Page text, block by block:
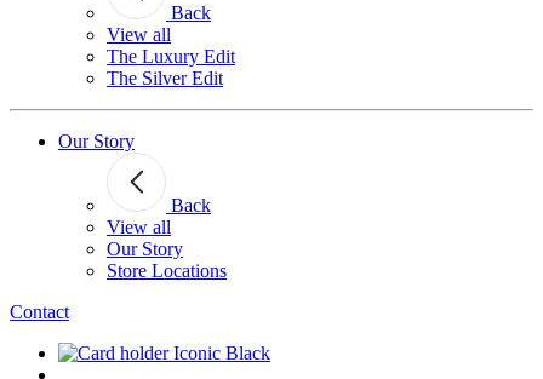
Back
View all
The Luxury Edit
The Silver Edit
Our Story
Back
View all
Our Story
Store Locations
Contact